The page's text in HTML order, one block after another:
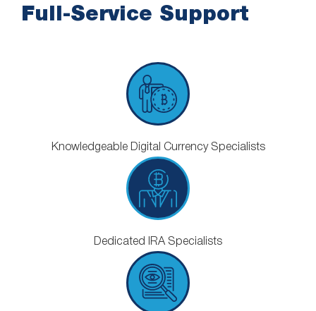
Full-Service Support
Knowledgeable Digital Currency Specialists
Dedicated IRA Specialists